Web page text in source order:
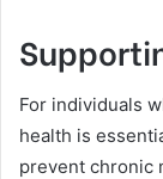
For individuals
health is
prevent chronic